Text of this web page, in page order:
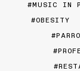
MUSIC IN
OBESITY